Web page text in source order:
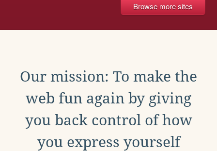
Browse more sites
Our mission: To make the
web fun again by giving
you back control of how
you express yourself